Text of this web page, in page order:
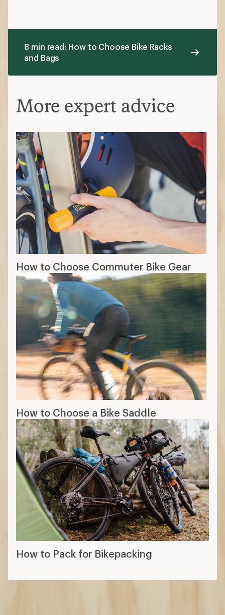
8 min read: How to Choose Bike Racks
and Bags
More expert advice
How to Choose Commuter Bike Gear
How to Choose a Bike Saddle
How to Pack for Bikepacking